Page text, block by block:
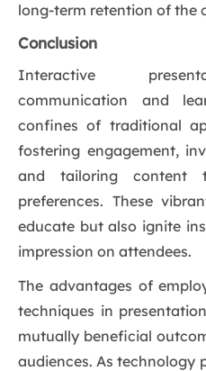
long-term retention of the
Conclusion
Interactive
communication and
confines of traditional
fostering engagement,
and tailoring content
preferences. These
educate but also ignite
impression on attendees.
The advantages of
techniques in
mutually beneficial
audiences. As technology